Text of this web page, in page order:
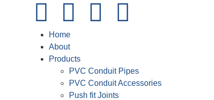
Home
About
Products
PVC Conduit Pipes
PVC Conduit Accessories
Push fit Joints